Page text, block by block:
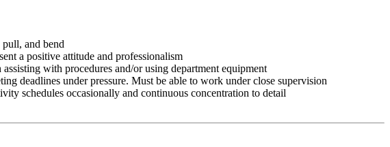
and bend
a positive attitude and professionalism
with procedures and/or using department equipment
deadlines under pressure. Must be able to work under close supervision
schedules occasionally and continuous concentration to detail